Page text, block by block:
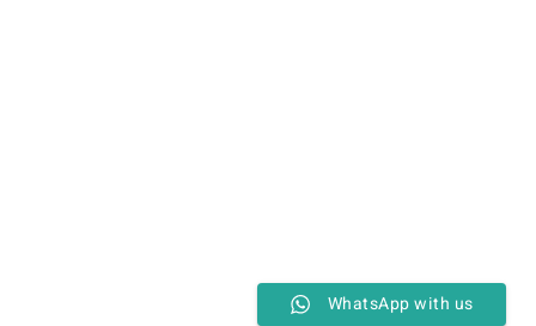
WhatsApp with us